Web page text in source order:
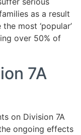
as a result
most ‘popular’
over 50% of
7A
on Division 7A
ongoing effects